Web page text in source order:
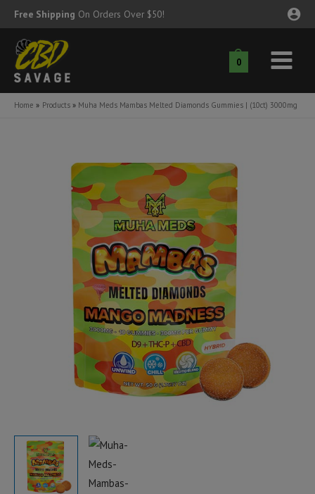
Skip
to
content
Free Shipping On Orders Over $50!
0
Main
Menu
Home Products Muha Meds Mambas Melted Diamonds Gummies | (10ct) 3000mg